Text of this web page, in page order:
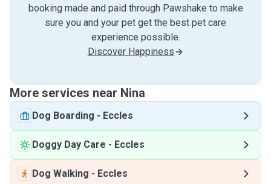
booking made and paid through Pawshake to make
sure you and your pet get the best pet care
experience possible.
Discover Happiness
More services near Nina
Dog Boarding - Eccles
Doggy Day Care - Eccles
Dog Walking - Eccles